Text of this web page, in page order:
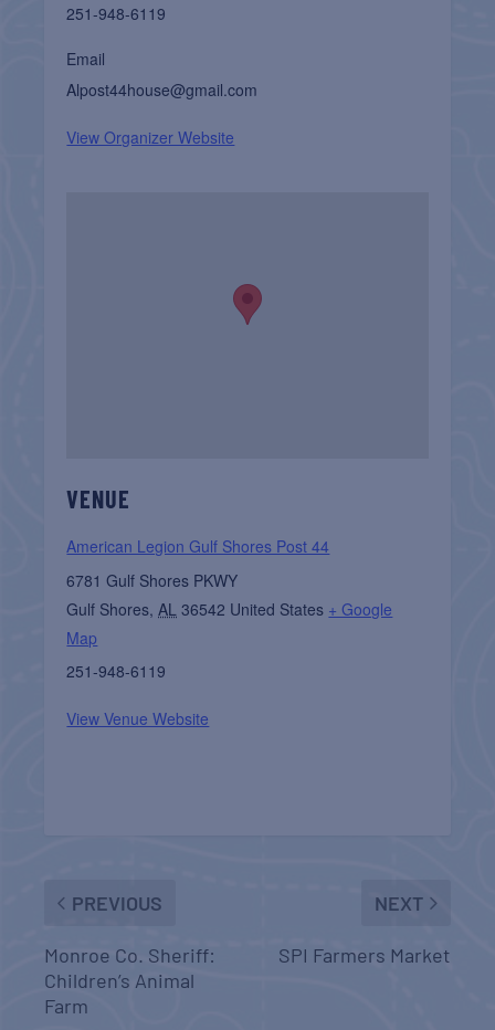
251-948-6119
Email
Alpost44house@gmail.com
View Organizer Website
VENUE
American Legion Gulf Shores Post 44
6781 Gulf Shores PKWY
Gulf Shores, AL 36542 United States + Google
Map
251-948-6119
View Venue Website
PREVIOUS
Monroe Co. Sheriff:
Children’s Animal
Farm
NEXT
SPI Farmers Market